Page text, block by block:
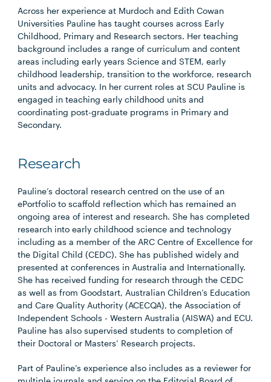
Across her experience at Murdoch and Edith Cowan
Universities Pauline has taught courses across Early
Childhood, Primary and Research sectors. Her teaching
background includes a range of curriculum and content
areas including early years Science and STEM, early
childhood leadership, transition to the workforce, research
units and advocacy. In her current roles at SCU Pauline is
engaged in teaching early childhood units and
coordinating post-graduate programs in Primary and
Secondary.
Research
Pauline’s doctoral research centred on the use of an
ePortfolio to scaffold reflection which has remained an
ongoing area of interest and research. She has completed
research into early childhood science and technology
including as a member of the ARC Centre of Excellence for
the Digital Child (CEDC). She has published widely and
presented at conferences in Australia and Internationally.
She has received funding for research through the CEDC
as well as from Goodstart, Australian Children’s Education
and Care Quality Authority (ACECQA), the Association of
Independent Schools - Western Australia (AISWA) and ECU.
Pauline has also supervised students to completion of
their Doctoral or Masters’ Research projects.
Part of Pauline’s experience also includes as a reviewer for